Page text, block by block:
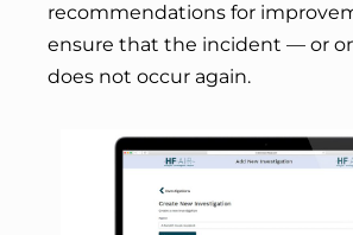
recommendations for
ensure that the incident — or
does not occur again.